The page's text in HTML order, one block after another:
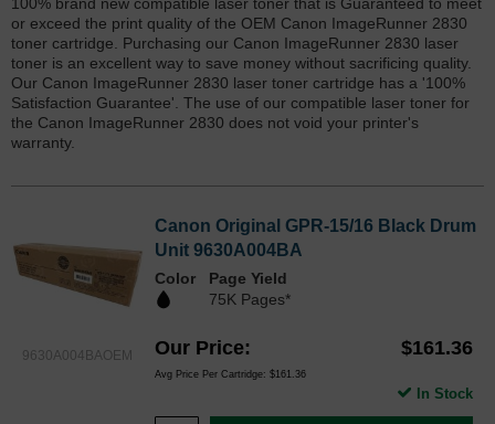
or exceed the print quality of the OEM Canon ImageRunner 2830
toner cartridge. Purchasing our Canon ImageRunner 2830 laser
toner is an excellent way to save money without sacrificing quality.
Our Canon ImageRunner 2830 laser toner cartridge has a '100%
Satisfaction Guarantee'. The use of our compatible laser toner for
the Canon ImageRunner 2830 does not void your printer's
warranty.
9630A004BAOEM
Canon Original GPR-15/16 Black Drum
Unit 9630A004BA
Color
Page Yield
75K Pages*
Our Price $161.36
Avg Price Per Cartridge: $161.36
In Stock